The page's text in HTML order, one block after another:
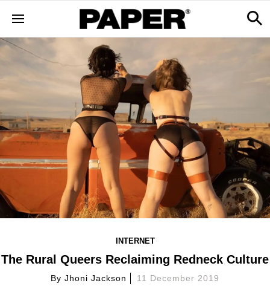
INTERNET
The Rural Queers Reclaiming Redneck Culture
ByJhoni Jackson 11 December 2019